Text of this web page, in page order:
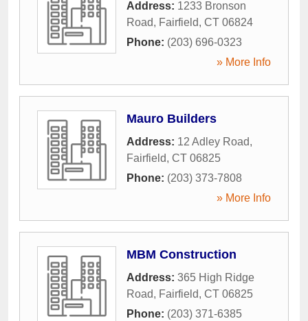
Address: 1233 Bronson
Road, Fairfield, CT 06824
Phone: (203) 696-0323
» More Info
Mauro Builders
Address: 12 Adley Road,
Fairfield, CT 06825
Phone: (203) 373-7808
» More Info
MBM Construction
Address: 365 High Ridge
Road, Fairfield, CT 06825
Phone: (203) 371-6385